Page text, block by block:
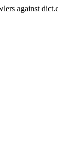
against